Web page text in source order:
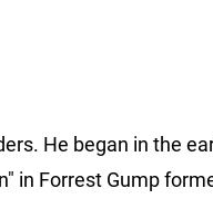
He began in the
in Forrest Gump